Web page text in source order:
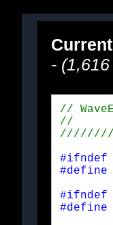
-
#ifndef
#define
#ifndef
#define